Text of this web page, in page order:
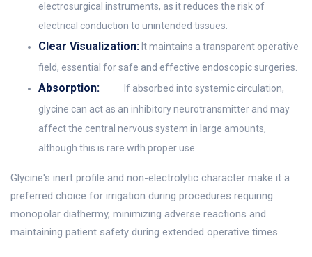
electrosurgical instruments, as it reduces the risk of
electrical conduction to unintended tissues.
Clear Visualization: It maintains a transparent operative
field, essential for safe and effective endoscopic surgeries.
Absorption:
If absorbed into systemic circulation,
glycine can act as an inhibitory neurotransmitter and may
affect the central nervous system in large amounts,
although this is rare with proper use.
Glycine's inert profile and non-electrolytic character make it a
preferred choice for irrigation during procedures requiring
monopolar diathermy, minimizing adverse reactions and
maintaining patient safety during extended operative times.